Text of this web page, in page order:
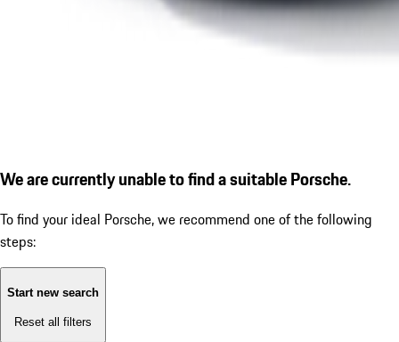
We are currently unable to find a suitable Porsche.
To find your ideal Porsche, we recommend one of the following
steps:
Start new search
Reset all filters